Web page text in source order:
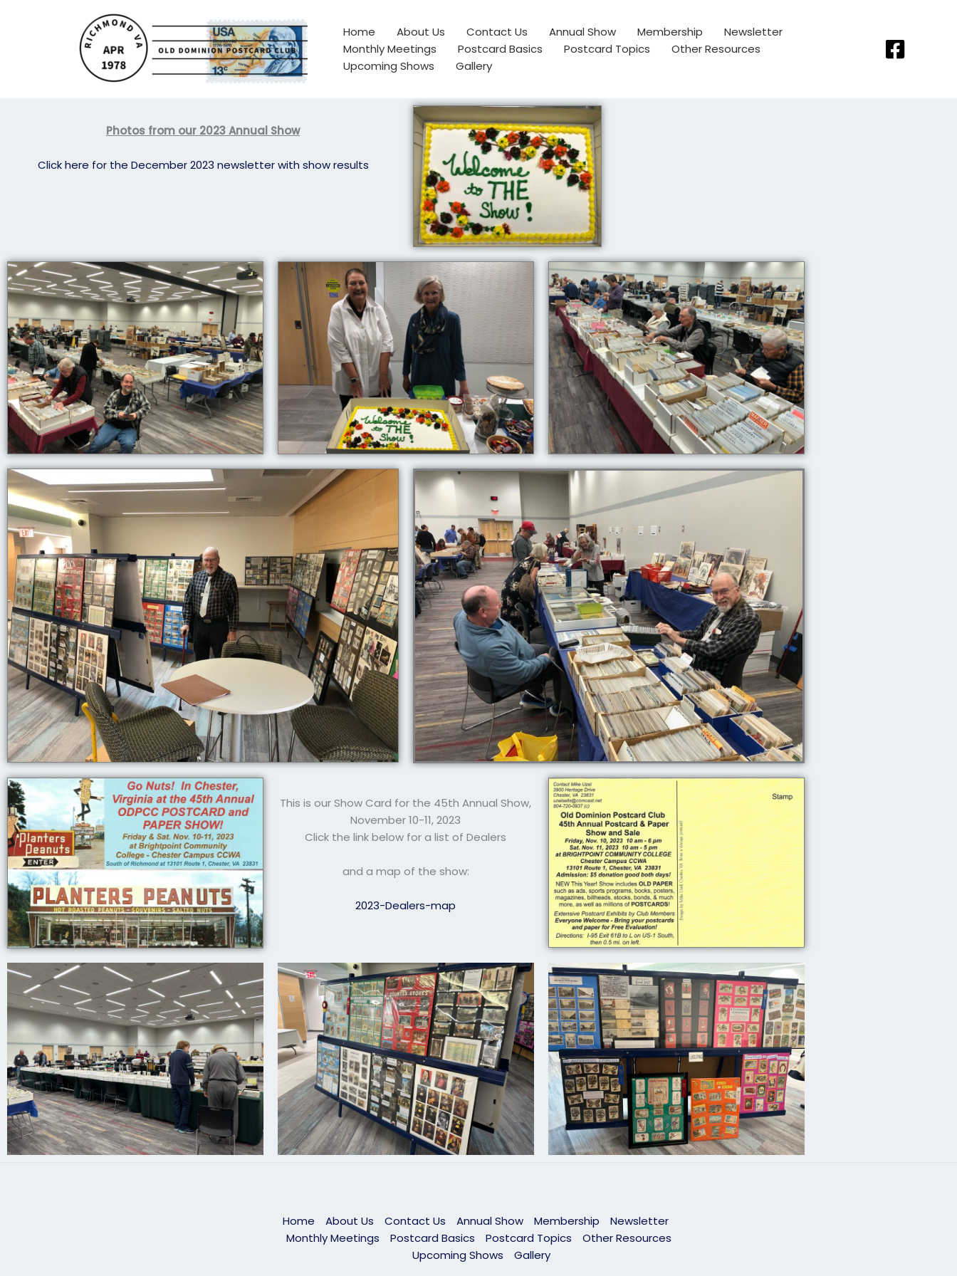
Home About Us Contact Us Annual Show Membership
Newsletter
Monthly Meetings
Postcard Basics Postcard Topics
Other Resources
Upcoming Shows
Gallery
Photos from our 2023 Annual Show
Click here for the December 2023 newsletter with show results
This is our Show Card for the 45th Annual Show,
November 10-11, 2023
Click the link below for a list of Dealers
and a map of the show:
2023-Dealers-map
Home About Us Contact Us Annual Show Membership
Newsletter
Monthly Meetings
Postcard Basics Postcard Topics
Other Resources
Upcoming Shows
Gallery